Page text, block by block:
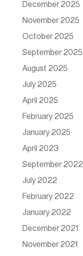
December 2025
November 2025
October 2025
September 2025
August 2025
July 2025
April 2025
February 2025
January 2025
April 2023
September 2022
July 2022
February 2022
January 2022
December 2021
November 2021